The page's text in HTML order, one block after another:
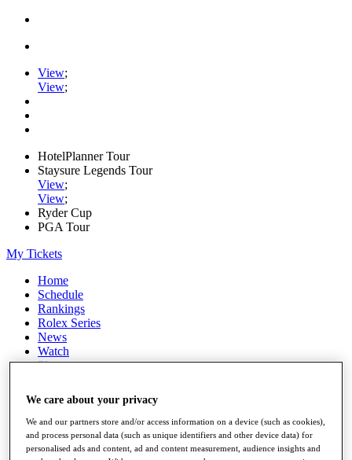
View;
View;
HotelPlanner Tour
Staysure Legends Tour
View;
View;
Ryder Cup
PGA Tour
My Tickets
Home
Schedule
Rankings
Rolex Series
News
Watch
Players
Q School
Destinations
Full Schedule
We care about your privacy
We and our partners store and/or access information on a device (such as cookies),
and process personal data (such as unique identifiers and other device data) for
personalised ads and content, ad and content measurement, audience insights and